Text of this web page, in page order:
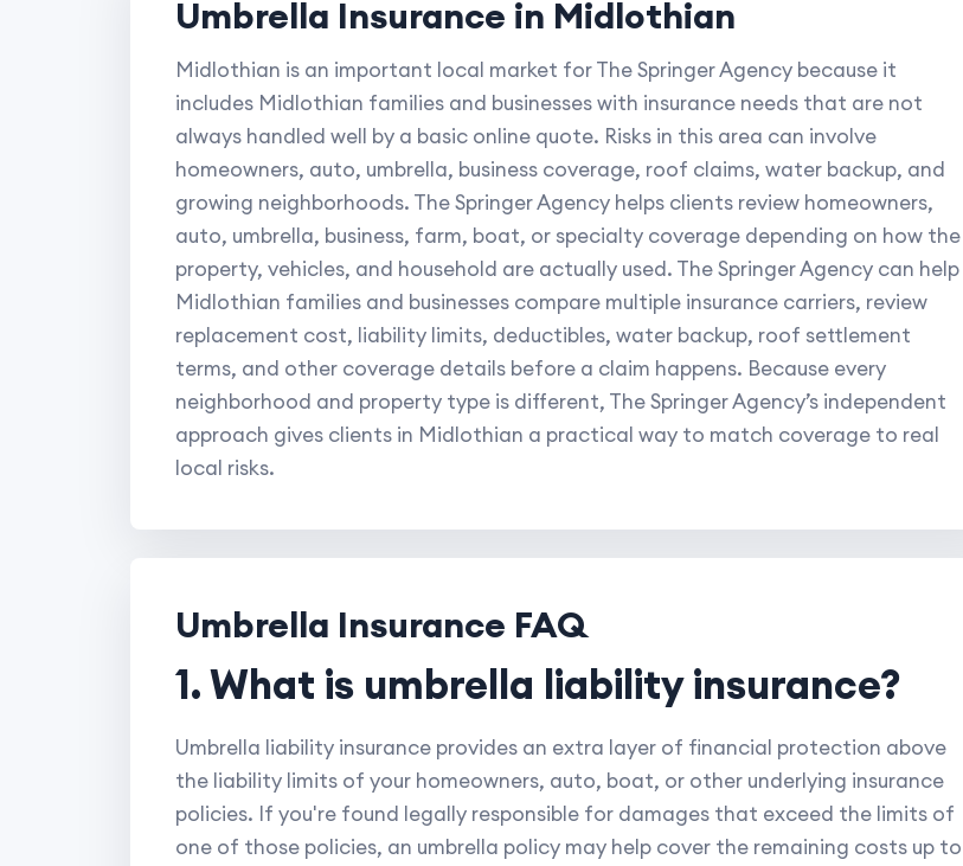
Umbrella Insurance in Midlothian
Midlothian is an important local market for The Springer Agency because it
includes Midlothian families and businesses with insurance needs that are not
always handled well by a basic online quote. Risks in this area can involve
homeowners, auto, umbrella, business coverage, roof claims, water backup, and
growing neighborhoods. The Springer Agency helps clients review homeowners,
auto, umbrella, business, farm, boat, or specialty coverage depending on how the
property, vehicles, and household are actually used. The Springer Agency can help
Midlothian families and businesses compare multiple insurance carriers, review
replacement cost, liability limits, deductibles, water backup, roof settlement
terms, and other coverage details before a claim happens. Because every
neighborhood and property type is different, The Springer Agency’s independent
approach gives clients in Midlothian a practical way to match coverage to real
local risks.
Umbrella Insurance FAQ
1. What is umbrella liability insurance?
Umbrella liability insurance provides an extra layer of financial protection above
the liability limits of your homeowners, auto, boat, or other underlying insurance
policies. If you're found legally responsible for damages that exceed the limits of
one of those policies, an umbrella policy may help cover the remaining costs up to